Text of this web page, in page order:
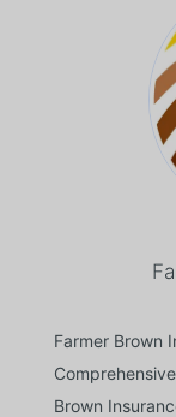
Farmer Brown
Brown